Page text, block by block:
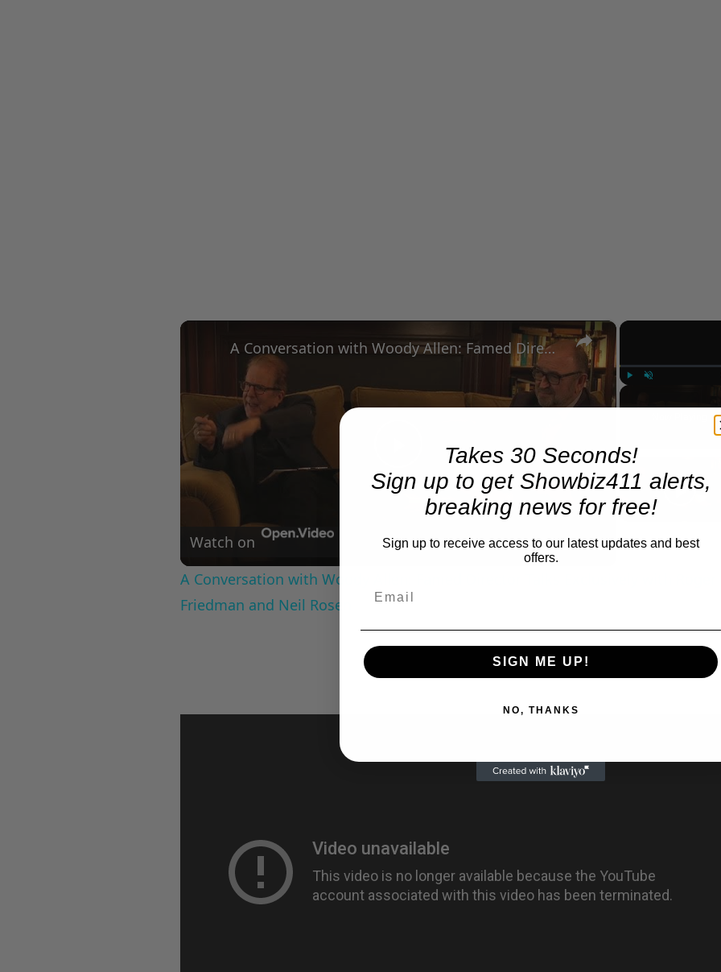
×
Video
A Conversation with Woody Allen: Famed Director Talks Exclusively with Roger Friedman and Neil Rosen
Watch on
A Conversation with Woody Allen: Famed Director Talks Exclusively with Roger
Friedman and Neil Rosen
Takes 30 Seconds!
Sign up to get Showbiz411 alerts,
breaking news for free!
Sign up to receive access to our latest updates and best
offers.
SIGN ME UP!
NO, THANKS